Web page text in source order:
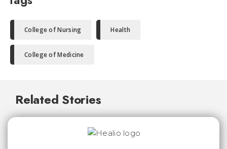
College of Nursing Health
College of Medicine
Related Stories